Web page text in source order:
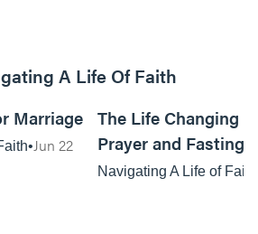
A Life Of Faith
01:13:43
Marriage
Jun 22
The Life Changing
Prayer and Fasting
Navigating A Life of Faith